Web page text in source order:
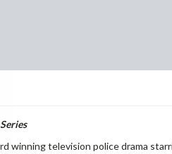
winning television police drama